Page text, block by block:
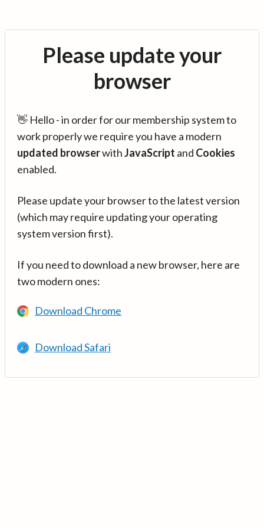
Please update your
browser
👋 Hello - in order for our membership system to
work properly we require you have a modern
updated browserwithJavaScript and Cookies
enabled.
Please update your browser to the latest version
(which may require updating your operating
system version first).
If you need to download a new browser, here are
two modern ones:
Download Chrome
Download Safari